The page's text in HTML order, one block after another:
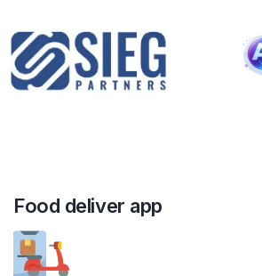
Food deliver app